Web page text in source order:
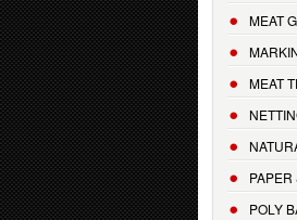
MEAT
MEAT
POLY